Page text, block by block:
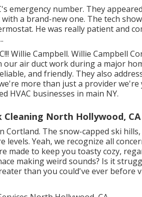
emergency number. They
a brand-new one. The tech
He was really patient and
Willie Campbell. Willie Campbell
our air duct work during a major
and friendly. They also
more than just a provider
HVAC businesses in main NY.
Cleaning North Hollywood, CA
Cortland. The snow-capped ski
levels. Yeah, we recognize all
made to keep you toasty cozy,
making weird sounds? Is it
than you could've ever before